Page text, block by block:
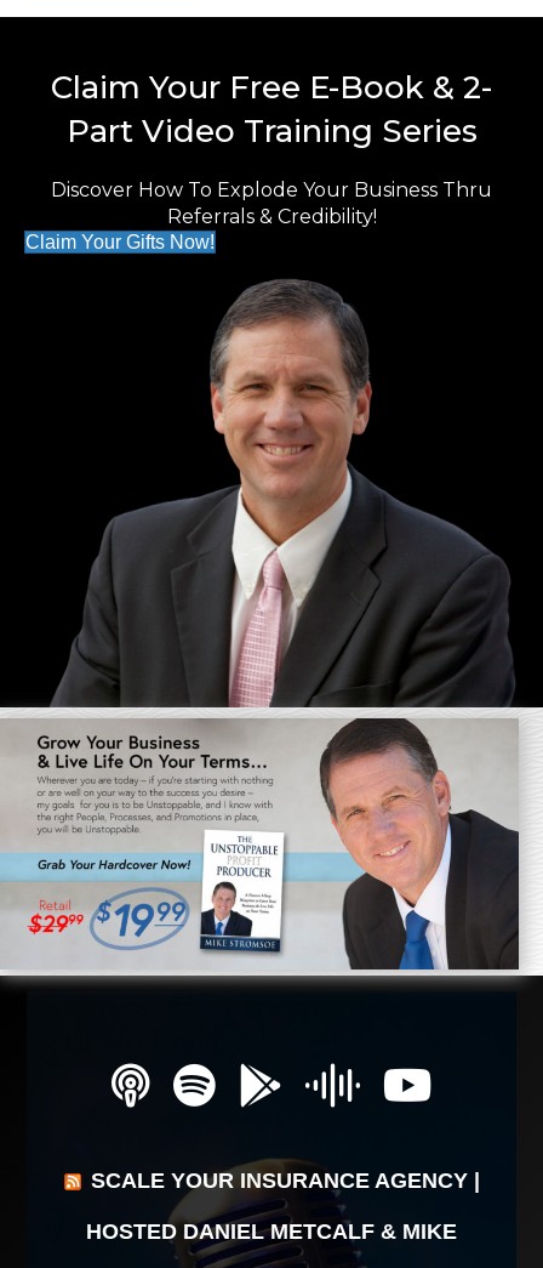
Claim Your Free E-Book & 2-
Part Video Training Series
Discover How To Explode Your Business Thru
Referrals & Credibility!
Claim Your Gifts Now!
SCALE YOUR INSURANCE AGENCY |
HOSTED DANIEL METCALF & MIKE